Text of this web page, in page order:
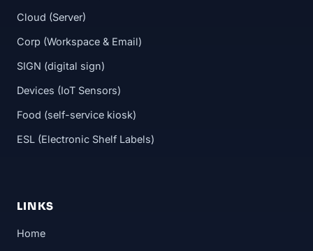
Cloud (Server)
Corp (Workspace & Email)
SIGN (digital sign)
Devices (IoT Sensors)
Food (self-service kiosk)
ESL (Electronic Shelf Labels)
LINKS
Home